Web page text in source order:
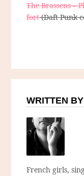
The Brassens –
fort(Daft Punk
WRITTEN
French girls,